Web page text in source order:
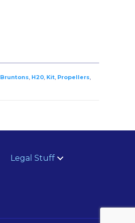
Bruntons, H20, Kit, Propellers,
Legal Stuff